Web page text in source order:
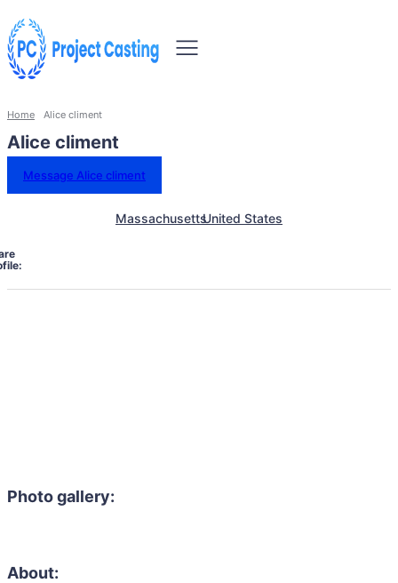
Home Alice climent
Alice climent
Message Alice climent
MassachusettsUnited States
Photo gallery:
About: